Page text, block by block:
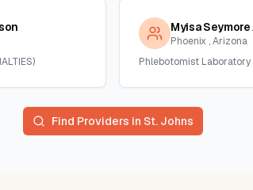
Myisa
Phoenix , Arizona
Phlebotomist
Find Providers in St. Johns